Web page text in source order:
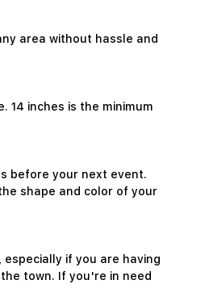
area without hassle and
14 inches is the minimum
before your next event.
shape and color of your
if you are having
town. If you're in need